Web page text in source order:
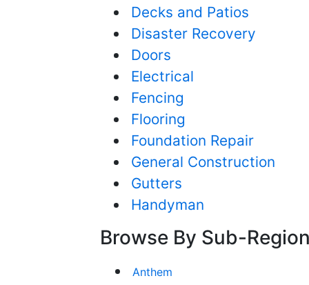
Decks and Patios
Disaster Recovery
Doors
Electrical
Fencing
Flooring
Foundation Repair
General Construction
Gutters
Handyman
Browse By Sub-
Anthem